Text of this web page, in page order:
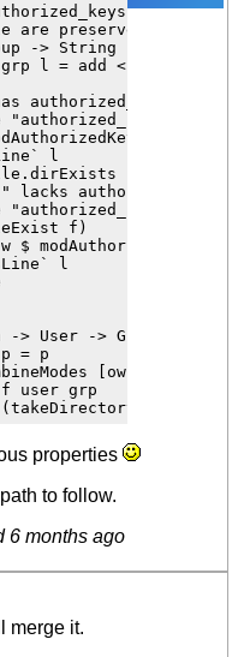
contains
preserved as-is.
-> String ->
l = add <!> remove
authorized_keys") $
user
f user
l
lacks
user
f)
$ modAuthorizedKey' f
l
-> User -> Group ->
= p
user grp
properties
to follow.
6 months ago
merge it.